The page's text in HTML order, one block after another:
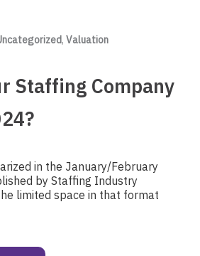
,Valuation
Staffing Company
in the January/February
by Staffing Industry
limited space in that format